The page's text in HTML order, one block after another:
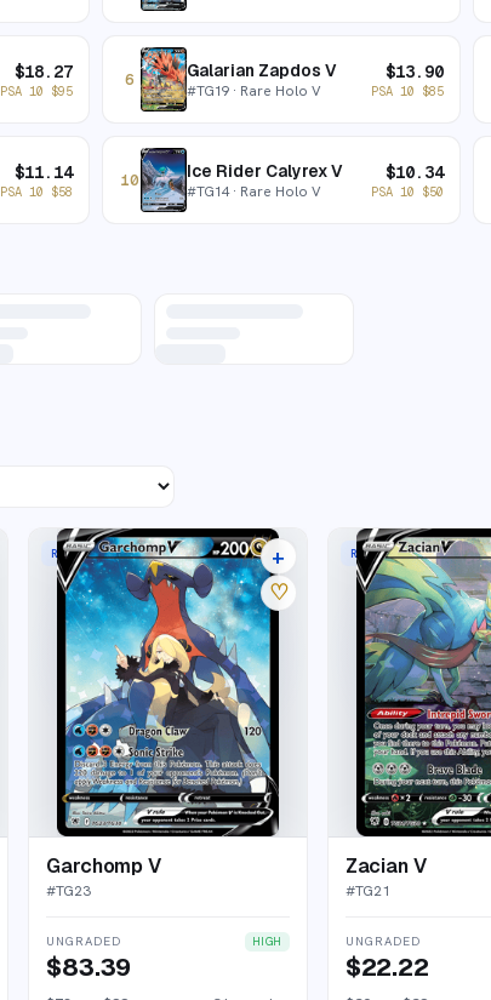
$18.27
PSA 10 $95
6 Galarian Zapdos V
#TG19· Rare Holo V
$13.90
PSA 10 $85
$11.14
PSA 10 $58
10 Ice Rider Calyrex V
#TG14· Rare Holo V
$10.34
PSA 10 $50
RARE HOLO V 35 listings
+
♡
Garchomp V
#TG23
UNGRADED HIGH
$83.39
RARE HOLO V
Zacian V
#TG21
UNGRADED
$22.22